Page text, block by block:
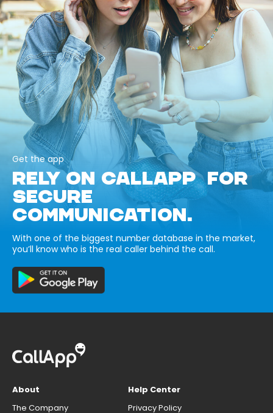
Get the app
RELY ON CALLAPP FOR
SECURE
COMMUNICATION.
With one of the biggest number database in the market,
you’ll know who is the real caller behind the call.
About
The Company
Help Center
Privacy Policy